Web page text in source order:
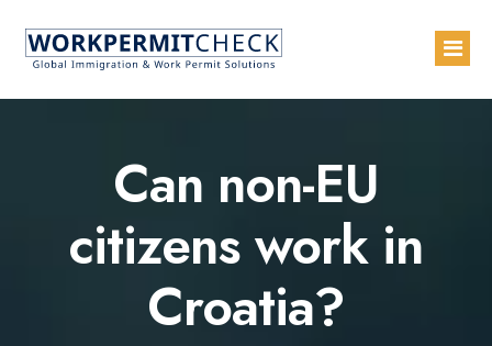
Services
Can non-EU
citizens work in
Croatia?